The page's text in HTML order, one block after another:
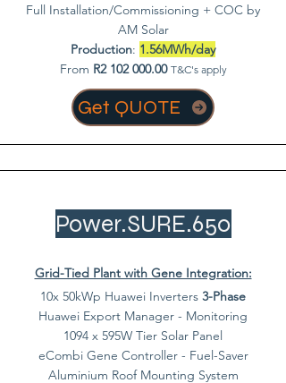
Full Installation/Commissioning + COC by
AM Solar
Production: 1.56MWh/day
From R2 102 000.00 T&C's apply
Get QUOTE
Power.SURE.650
Grid-Tied Plant with Gene Integration:
10x 50kWp Huawei Inverters 3-Phase
Huawei Export Manager - Monitoring
1094 x 595W Tier Solar Panel
eCombi Gene Controller - Fuel-Saver
Aluminium Roof Mounting System